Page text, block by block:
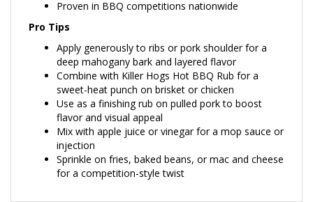
Pro Tips
Apply generously to ribs or pork shoulder for a
deep mahogany bark and layered flavor
Combine with Killer Hogs Hot BBQ Rub for a
sweet-heat punch on brisket or chicken
Use as a finishing rub on pulled pork to boost
flavor and visual appeal
Mix with apple juice or vinegar for a mop sauce or
injection
Sprinkle on fries, baked beans, or mac and cheese
for a competition-style twist